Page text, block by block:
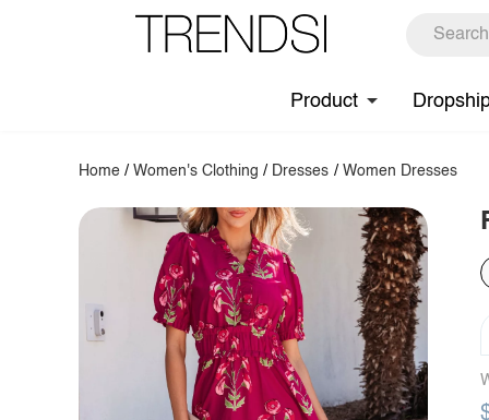
Product
Home /Women's Clothing / Dresses / Women Dresses